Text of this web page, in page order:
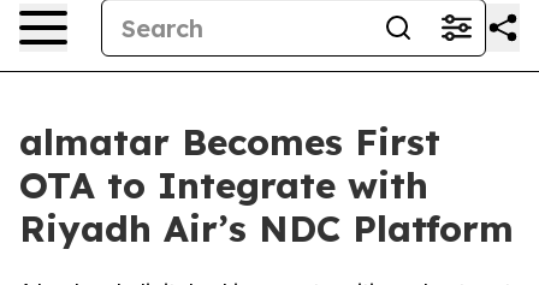
almatar Becomes First
OTA to Integrate with
Riyadh Air’s NDC Platform